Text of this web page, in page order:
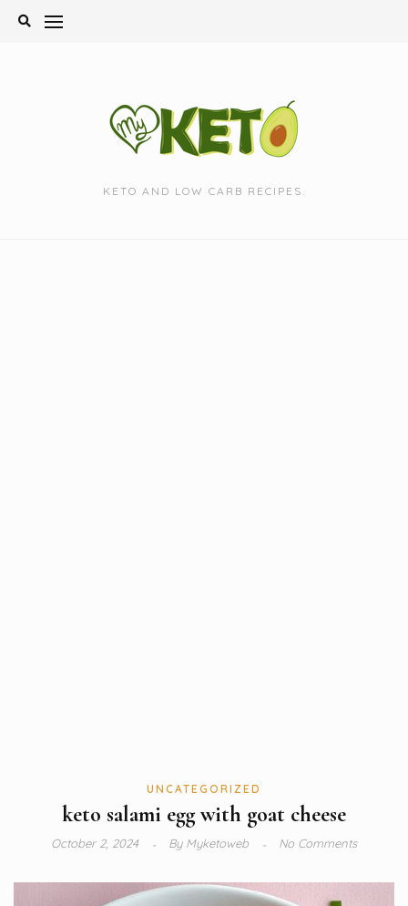
Skip
KETO AND LOW CARB RECIPES.
UNCATEGORIZED
keto salami egg with goat cheese
October 2, 2024 ByMyketoweb No Comments